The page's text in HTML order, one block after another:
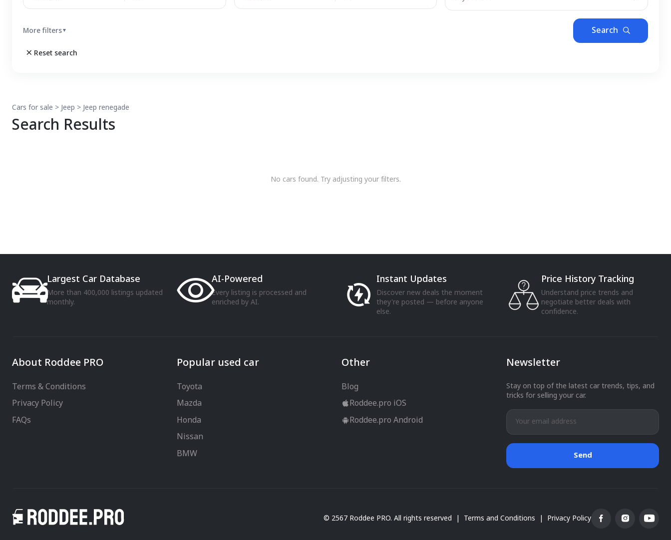
More filters▼ Search
Reset search
Cars for sale > Jeep > Jeep renegade
Search Results
No cars found. Try adjusting your filters.
Largest Car Database
More than 400,000 listings updated
monthly.
AI-Powered
Every listing is processed and
enriched by AI.
Instant Updates
Discover new deals the moment
they're posted — before anyone
else.
Price History Tracking
Understand price trends and
negotiate better deals with
confidence.
About Roddee PRO
Terms & Conditions
Privacy Policy
FAQs
Popular used car
Toyota
Mazda
Honda
Nissan
BMW
Other
Blog
Roddee.pro iOS
Roddee.pro Android
Newsletter
You have successfully subscribed.
Stay on top of the latest car trends, tips, and
tricks for selling your car.
Send
© 2567 Roddee PRO. All rights reserved | Terms and Conditions | Privacy Policy